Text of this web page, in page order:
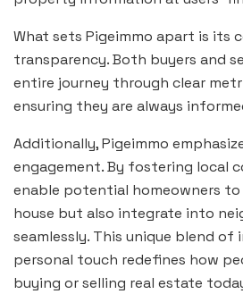
What sets Pigeimmo apart is its
transparency. Both buyers and
entire journey through clear
ensuring they are always
Additionally, Pigeimmo
engagement. By fostering local
enable potential homeowners
house but also integrate into
seamlessly. This unique blend of
personal touch redefines how
buying or selling real estate